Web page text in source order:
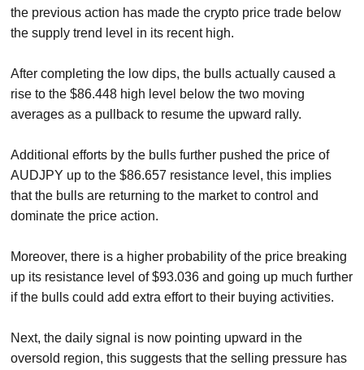
the previous action has made the crypto price trade below
the supply trend level in its recent high.
After completing the low dips, the bulls actually caused a
rise to the $86.448 high level below the two moving
averages as a pullback to resume the upward rally.
Additional efforts by the bulls further pushed the price of
AUDJPY up to the $86.657 resistance level, this implies
that the bulls are returning to the market to control and
dominate the price action.
Moreover, there is a higher probability of the price breaking
up its resistance level of $93.036 and going up much further
if the bulls could add extra effort to their buying activities.
Next, the daily signal is now pointing upward in the
oversold region, this suggests that the selling pressure has